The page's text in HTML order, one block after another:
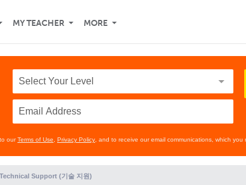
MY TEACHER MORE
ourTerms of Use Privacy Policy , and to receive our email communications, which
Technical Support (기술 지원)